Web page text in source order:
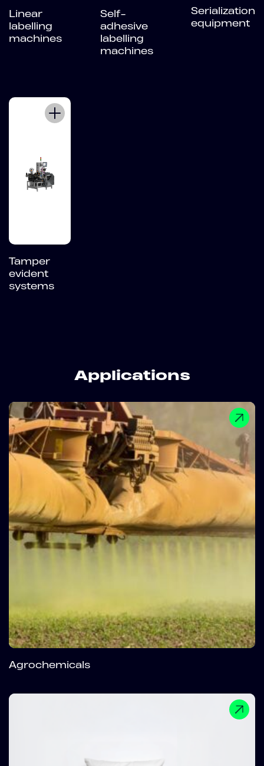
Linear
labelling
machines
Self-
adhesive
labelling
machines
Serialization
equipment
Tamper
evident
systems
Applications
Agrochemicals